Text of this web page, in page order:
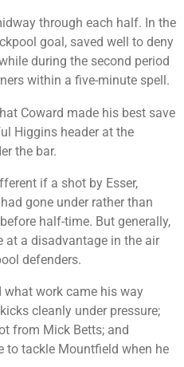
through each half. In the
goal, saved well to deny
during the second period
within a five-minute spell.
Coward made his best save
Higgins header at the
the bar.
if a shot by Esser,
gone under rather than
half-time. But generally,
at a disadvantage in the air
defenders.
what work came his way
cleanly under pressure;
from Mick Betts; and
to tackle Mountfield when he